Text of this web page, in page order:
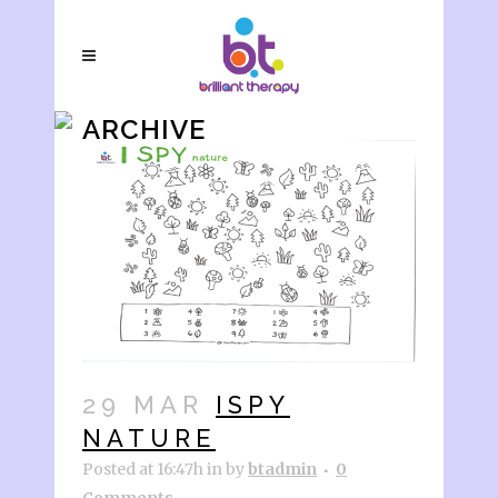
ARCHIVE
29 MAR
ISPY
NATURE
Posted at 16:47hinbybtadmin
0